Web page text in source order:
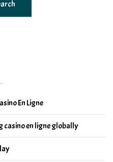
En Ligne
casino en ligne globally